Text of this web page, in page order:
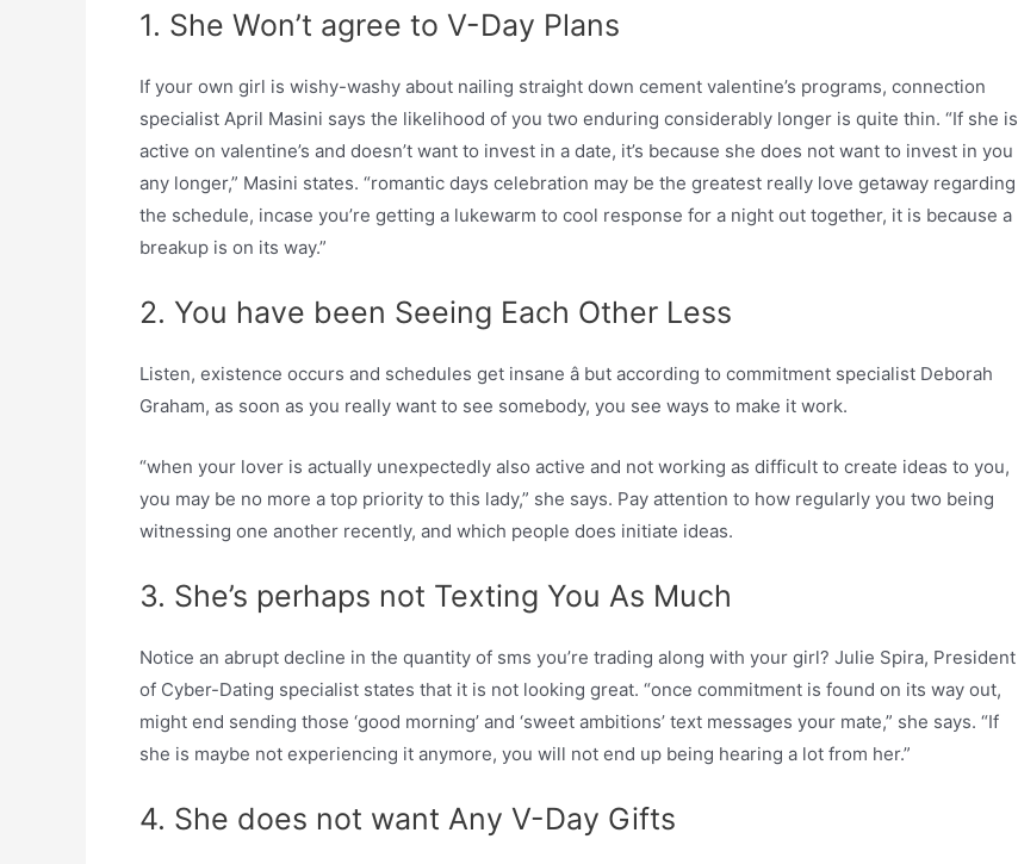
1. She Won’t agree to V-Day Plans
If your own girl is wishy-washy about nailing straight down cement valentine’s programs, connection
specialist April Masini says the likelihood of you two enduring considerably longer is quite thin. “If she is
active on valentine’s and doesn’t want to invest in a date, it’s because she does not want to invest in you
any longer,” Masini states. “romantic days celebration may be the greatest really love getaway regarding
the schedule, incase you’re getting a lukewarm to cool response for a night out together, it is because a
breakup is on its way.”
2. You have been Seeing Each Other Less
Listen, existence occurs and schedules get insane â but according to commitment specialist Deborah
Graham, as soon as you really want to see somebody, you see ways to make it work.
“when your lover is actually unexpectedly also active and not working as difficult to create ideas to you,
you may be no more a top priority to this lady,” she says. Pay attention to how regularly you two being
witnessing one another recently, and which people does initiate ideas.
3. She’s perhaps not Texting You As Much
Notice an abrupt decline in the quantity of sms you’re trading along with your girl? Julie Spira, President
of Cyber-Dating specialist states that it is not looking great. “once commitment is found on its way out,
might end sending those ‘good morning’ and ‘sweet ambitions’ text messages your mate,” she says. “If
she is maybe not experiencing it anymore, you will not end up being hearing a lot from her.”
4. She does not want Any V-Day Gifts